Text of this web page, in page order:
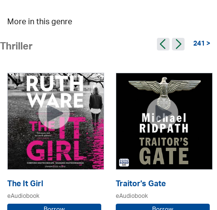
More in this genre
Thriller 241 >
The It Girl
eAudiobook
Traitor's Gate
eAudiobook